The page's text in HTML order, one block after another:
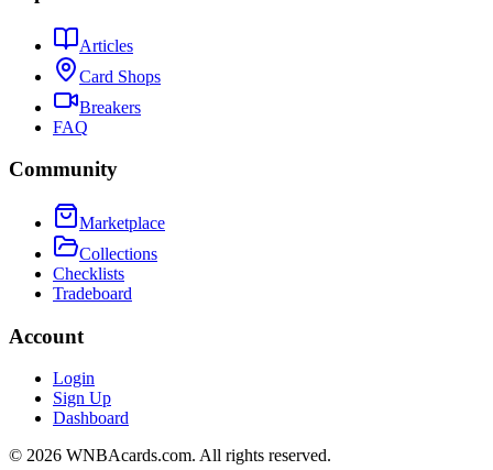
Articles
Card Shops
Breakers
FAQ
Community
Marketplace
Collections
Checklists
Tradeboard
Account
Login
Sign Up
Dashboard
© 2026 WNBAcards.com. All rights reserved.